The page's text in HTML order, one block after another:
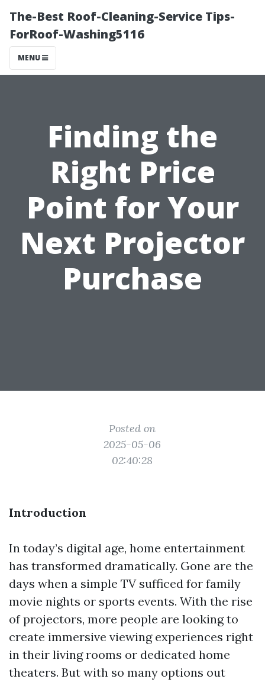
The-Best Roof-Cleaning-Service Tips-
ForRoof-Washing5116
MENU
Finding the
Right Price
Point for Your
Next Projector
Purchase
Posted on
2025-05-06
02:40:28
Introduction
In today’s digital age, home entertainment
has transformed dramatically. Gone are the
days when a simple TV sufficed for family
movie nights or sports events. With the rise
of projectors, more people are looking to
create immersive viewing experiences right
in their living rooms or dedicated home
theaters. But with so many options out